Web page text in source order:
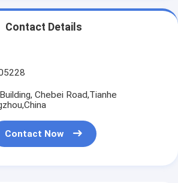
Contact Details
Chebei Road,Tianhe
Contact Now